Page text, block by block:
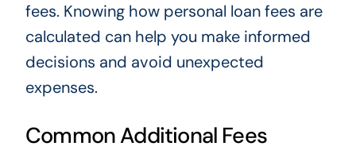
fees. Knowing how personal loan fees are
calculated can help you make informed
decisions and avoid unexpected
expenses.
Common Additional Fees